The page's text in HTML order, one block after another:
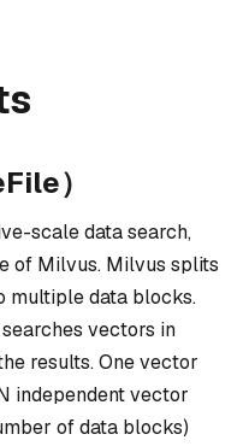
）
scale data search,
of Milvus. Milvus splits
multiple data blocks.
vectors in
results. One vector
independent vector
of data blocks)